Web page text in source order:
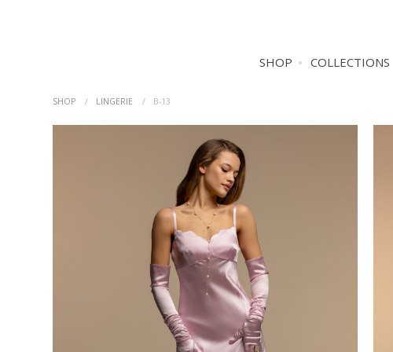
SHOP COLLECTIONS
SHOP LINGERIE B-13